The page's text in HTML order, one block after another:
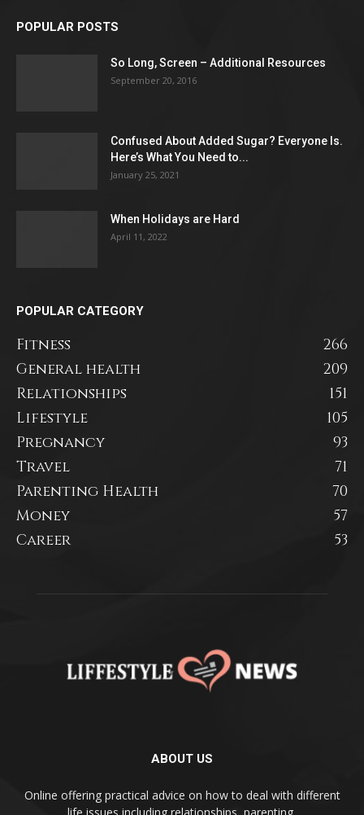
POPULAR POSTS
So Long, Screen – Additional Resources
September 20, 2016
Confused About Added Sugar? Everyone Is.
Here’s What You Need to...
January 25, 2021
When Holidays are Hard
April 11, 2022
POPULAR CATEGORY
Fitness
266
General health
209
Relationships
151
Lifestyle
105
Pregnancy
93
Travel
71
Parenting Health
70
Money
57
Career
53
ABOUT US
Online offering practical advice on how to deal with different